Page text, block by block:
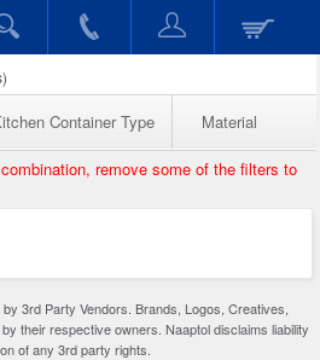
Container Type Material
remove some of the filters to
3rd Party Vendors. Brands, Logos, Creatives,
their respective owners. Naaptol disclaims liability
of any 3rd party rights.